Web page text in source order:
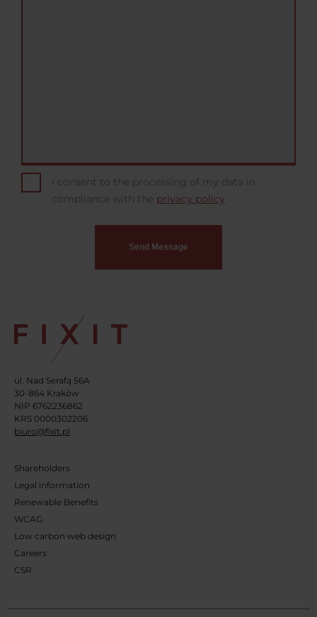
I consent to the processing of my data in
compliance with the privacy policy
ul. Nad Serafą 56A
30-864 Kraków
NIP 6762236862
KRS 0000302206
biuro@fixit.pl
Shareholders
Legal information
Renewable Benefits
WCAG
Low carbon web design
Careers
CSR